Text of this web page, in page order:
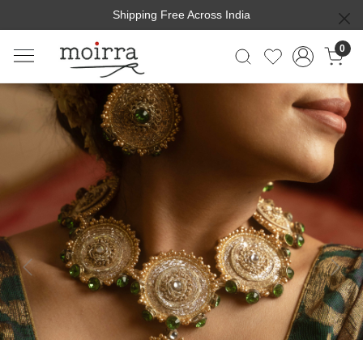
Shipping Free Across India
0
Previous Next